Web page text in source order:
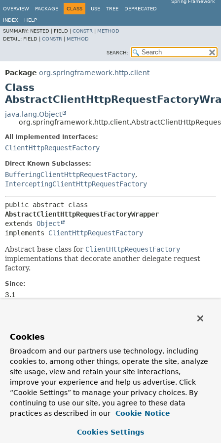
Spring Framework
OVERVIEW
PACKAGE CLASS USE TREE DEPRECATED
INDEX
HELP
SUMMARY: NESTED | FIELD | CONSTR
METHOD
DETAIL: FIELD | CONSTR METHOD
SEARCH:
Package org.springframework.http.client
Class
java.lang.Object
All Implemented Interfaces:
ClientHttpRequestFactory
Direct Known Subclasses:
BufferingClientHttpRequestFactory,
InterceptingClientHttpRequestFactory
AbstractClientHttpRequestFactoryWrapper
extends Object
implements ClientHttpRequestFactory
Abstract base class for ClientHttpRequestFactory
implementations that decorate another delegate request
factory.
Since:
3.1
Constructors
Modifier
Constructor
Description
protected
AbstractClientHttpRequestFactoryWrapper
AbstractClientHttpRequestFactoryWrapper
Cookies
Broadcom and our partners use technology, including
cookies to, among other things, operate the site, analyze
site usage, view and retain your site interactions,
improve your experience and help us advertise. Click
“Cookie Settings” to manage your privacy choices. By
continuing to use our site, you agree to these data
practices as described in our
Cookie Notice
Cookies Settings